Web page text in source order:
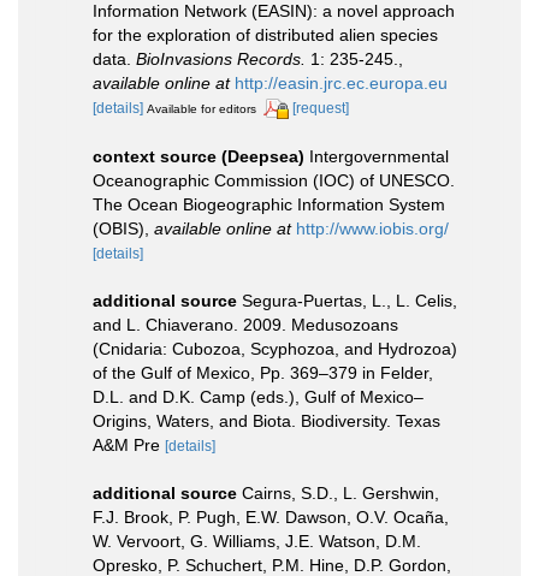
Information Network (EASIN): a novel approach
for the exploration of distributed alien species
data. BioInvasions Records. 1: 235-245.
available online at http://easin.jrc.ec.europa.eu
[details] Available for editors [request]
context source (Deepsea) Intergovernmental
Oceanographic Commission (IOC) of UNESCO.
The Ocean Biogeographic Information System
(OBIS) available online at http://www.iobis.org/
[details]
additional source Segura-Puertas, L., L. Celis,
and L. Chiaverano. 2009. Medusozoans
(Cnidaria: Cubozoa, Scyphozoa, and Hydrozoa)
of the Gulf of Mexico, Pp. 369–379 in Felder,
D.L. and D.K. Camp (eds.), Gulf of Mexico–
Origins, Waters, and Biota. Biodiversity. Texas
A&M Pre [details]
additional source Cairns, S.D., L. Gershwin,
F.J. Brook, P. Pugh, E.W. Dawson, O.V. Ocaña,
W. Vervoort, G. Williams, J.E. Watson, D.M.
Opresko, P. Schuchert, P.M. Hine, D.P. Gordon,